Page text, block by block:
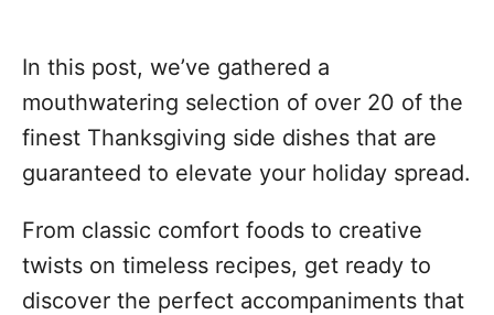
In this post, we’ve gathered a
mouthwatering selection of over 20 of the
finest Thanksgiving side dishes that are
guaranteed to elevate your holiday spread.
From classic comfort foods to creative
twists on timeless recipes, get ready to
discover the perfect accompaniments that